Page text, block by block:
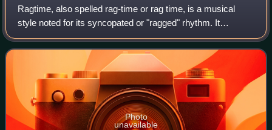
Ragtime, also spelled rag-time or rag time, is a musical
style noted for its syncopated or "ragged" rhythm. It
originated in African American communities in the late 19th
century and was propelled to
Photo
unavailable